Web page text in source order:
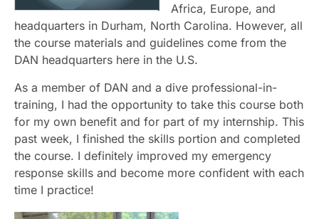
Africa, Europe, and
headquarters in Durham, North Carolina. However, all
the course materials and guidelines come from the
DAN headquarters here in the U.S.
As a member of DAN and a dive professional-in-
training, I had the opportunity to take this course both
for my own benefit and for part of my internship. This
past week, I finished the skills portion and completed
the course. I definitely improved my emergency
response skills and become more confident with each
time I practice!